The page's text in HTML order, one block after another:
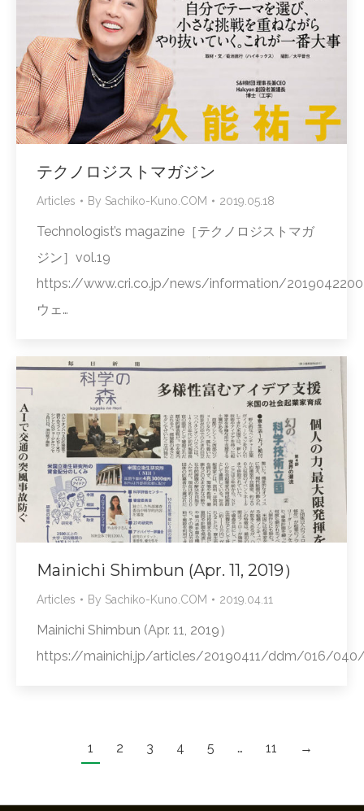
テクノロジストマガジン
Articles By Sachiko-Kuno.COM 2019.05.18
Technologist’s magazine［テクノロジストマガ
ジン］vol.19
https://www.cri.co.jp/news/information/
ウェ…
Mainichi Shimbun (Apr. 11, 2019）
Articles By Sachiko-Kuno.COM 2019.04.11
Mainichi Shimbun (Apr. 11, 2019）
https://mainichi.jp/articles/20190411/ddm/016/
1 2 3 4 5 … 11 →